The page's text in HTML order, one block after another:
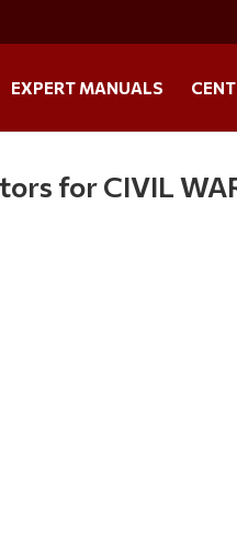
EXPERT MANUALS
for CIVIL